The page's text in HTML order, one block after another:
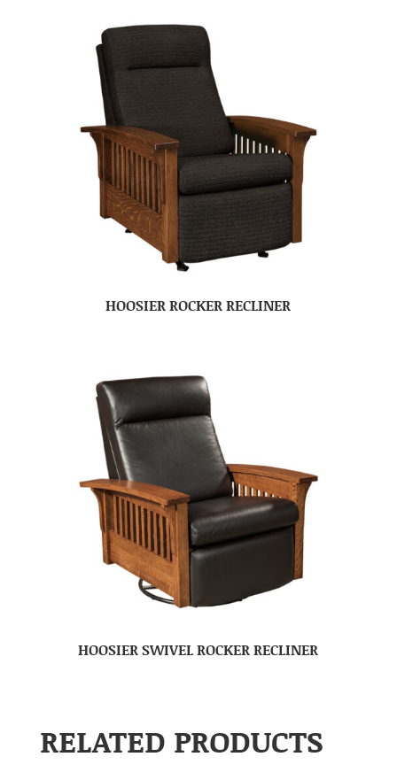
HOOSIER ROCKER RECLINER
HOOSIER SWIVEL ROCKER RECLINER
RELATED PRODUCTS